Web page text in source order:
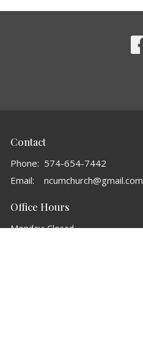
Contact
Phone: 574-654-7442
Email: ncumchurch@gmail.com
Office Hours
Monday: Closed